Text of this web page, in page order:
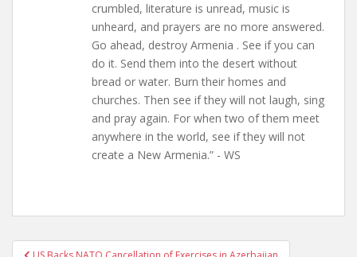
crumbled, literature is unread, music is
unheard, and prayers are no more answered.
Go ahead, destroy Armenia . See if you can
do it. Send them into the desert without
bread or water. Burn their homes and
churches. Then see if they will not laugh, sing
and pray again. For when two of them meet
anywhere in the world, see if they will not
create a New Armenia.” - WS
Post